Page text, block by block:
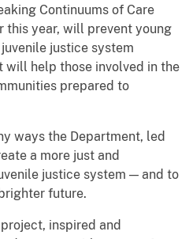
Continuums of Care
this year, will prevent young
justice system
will help those involved in the
prepared to
ways the Department, led
a more just and
justice system — and to
future.
inspired and